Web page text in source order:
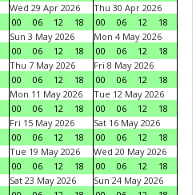
Wed 29 Apr 2026
00
06 12 18
Thu 30 Apr 2026
00
06 12
18
Sun 3 May 2026
00
06 12 18
Mon 4 May 2026
00
06 12
18
Thu 7 May 2026
00
06 12 18
Fri 8 May 2026
00
06 12
18
Mon 11 May 2026
00
06 12 18
Tue 12 May 2026
00
06 12
18
Fri 15 May 2026
00
06 12 18
Sat 16 May 2026
00
06 12
18
Tue 19 May 2026
00
06 12 18
Wed 20 May 2026
00
06 12
18
Sat 23 May 2026
Sun 24 May 2026